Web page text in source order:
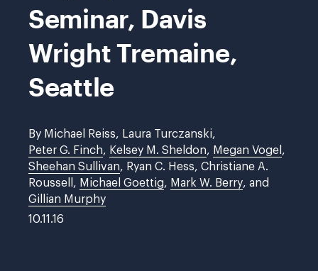
Seminar, Davis
Wright Tremaine,
Seattle
By Michael Reiss, Laura Turczanski,
Peter G. Finch, Kelsey M. Sheldon, Megan Vogel ,
Sheehan Sullivan, Ryan C. Hess, Christiane A.
Roussell, Michael Goettig, Mark W. Berry, and
Gillian Murphy
10.11.16